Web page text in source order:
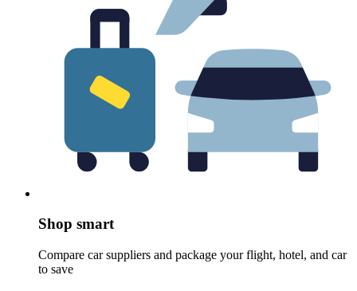
Shop smart
Compare car suppliers and package your flight, hotel, and car
to save